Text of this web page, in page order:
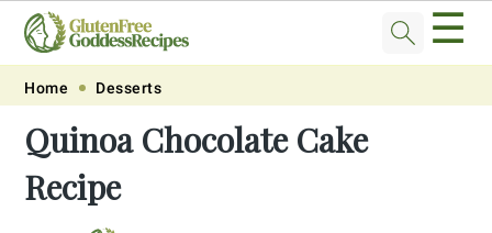
Skip
primary
navigation
Skip
main
content
Skip
primary
sidebar
Skip
footer
☰
Home Desserts
Quinoa Chocolate Cake
Recipe